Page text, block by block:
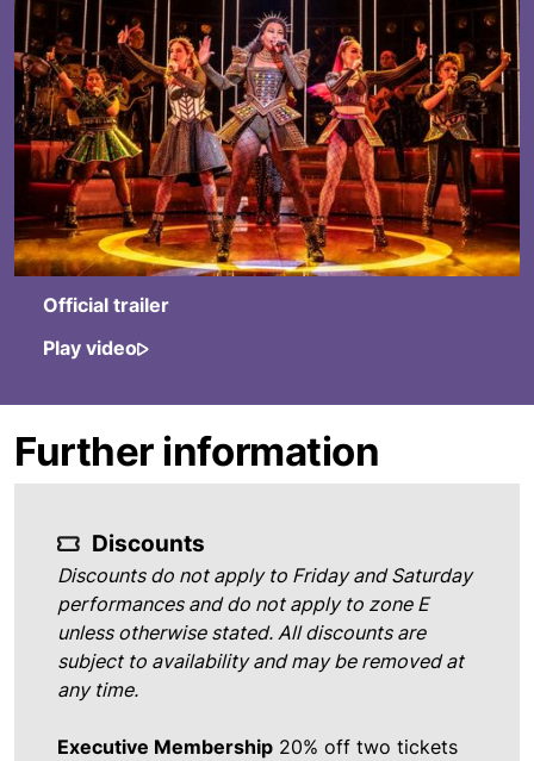
Official trailer
Play video
Further information
Discounts
Discounts do not apply to Friday and Saturday
performances and do not apply to zone E
unless otherwise stated. All discounts are
subject to availability and may be removed at
any time.
Executive Membership 20% off two tickets